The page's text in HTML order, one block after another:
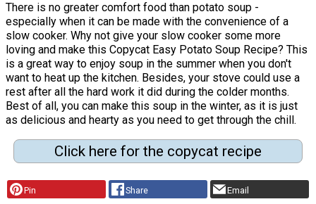
There is no greater comfort food than potato soup -
especially when it can be made with the convenience of a
slow cooker. Why not give your slow cooker some more
loving and make this Copycat Easy Potato Soup Recipe? This
is a great way to enjoy soup in the summer when you don't
want to heat up the kitchen. Besides, your stove could use a
rest after all the hard work it did during the colder months.
Best of all, you can make this soup in the winter, as it is just
as delicious and hearty as you need to get through the chill.
Click here for the copycat recipe
Pin Share Email